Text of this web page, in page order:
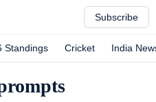
Subscribe
Standings Cricket India